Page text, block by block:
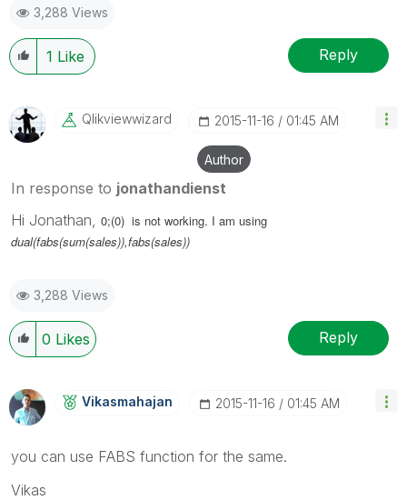
3,288 Views
1 Like Reply
Qlikviewwizard ‎2015-11-16 01:45 AM
Author
In response to jonathandienst
Hi Jonathan, 0;(0) is not working. I am using
dual(fabs(sum(sales)),fabs(sales))
3,288 Views
0 Likes Reply
Vikasmahajan ‎2015-11-16 01:45 AM
you can use FABS function for the same.
Vikas